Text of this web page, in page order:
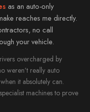
as an auto-only
reaches me directly.
no call
your vehicle.
overcharged by
weren’t really auto
it absolutely can.
machines to prove